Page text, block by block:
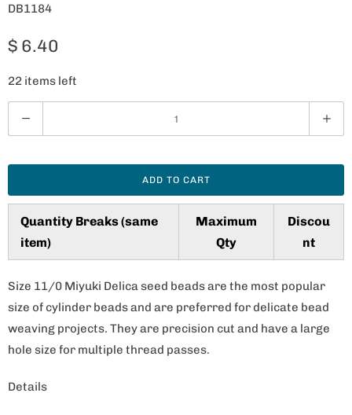
DB1184
$ 6.40
22 items left
u
t
y
ADD TO CART
Quantity Breaks (same
item)
Maximum
Qty
Discou
nt
Size 11/0 Miyuki Delica seed beads are the most popular
size of cylinder beads and are preferred for delicate bead
weaving projects. They are precision cut and have a large
hole size for multiple thread passes.
Details